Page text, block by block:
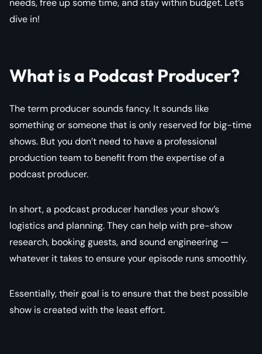
dive in!
What is a Podcast Producer?
The term producer sounds fancy. It sounds like
something or someone that is only reserved for big-time
shows. But you don’t need to have a professional
production team to benefit from the expertise of a
podcast producer.
In short, a podcast producer handles your show’s
logistics and planning. They can help with pre-show
research, booking guests, and sound engineering —
whatever it takes to ensure your episode runs smoothly.
Essentially, their goal is to ensure that the best possible
show is created with the least effort.